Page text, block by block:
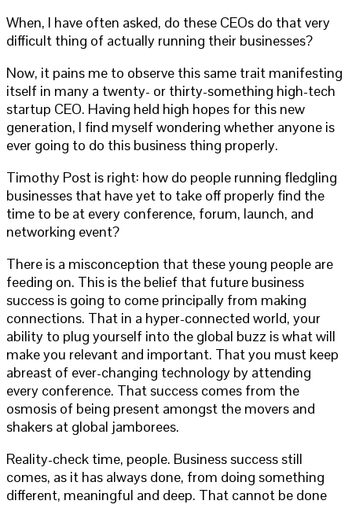
When, I have often asked, do these CEOs do that very
difficult thing of actually running their businesses?
Now, it pains me to observe this same trait manifesting
itself in many a twenty- or thirty-something high-tech
startup CEO. Having held high hopes for this new
generation, I find myself wondering whether anyone is
ever going to do this business thing properly.
Timothy Post is right: how do people running fledgling
businesses that have yet to take off properly find the
time to be at every conference, forum, launch, and
networking event?
There is a misconception that these young people are
feeding on. This is the belief that future business
success is going to come principally from making
connections. That in a hyper-connected world, your
ability to plug yourself into the global buzz is what will
make you relevant and important. That you must keep
abreast of ever-changing technology by attending
every conference. That success comes from the
osmosis of being present amongst the movers and
shakers at global jamborees.
Reality-check time, people. Business success still
comes, as it has always done, from doing something
different, meaningful and deep. That cannot be done